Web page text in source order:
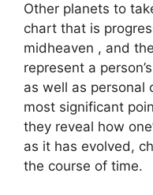
Other planets to
chart that is
midheaven , and
represent a
as well as personal
most significant
they reveal how
as it has evolved,
the course of time.